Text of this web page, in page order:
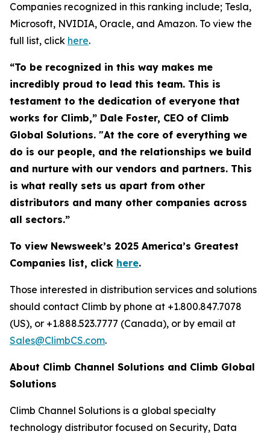
Companies recognized in this ranking include; Tesla,
Microsoft, NVIDIA, Oracle, and Amazon. To view the
full list, click here.
“To be recognized in this way makes me
incredibly proud to lead this team. This is
testament to the dedication of everyone that
works for Climb,” Dale Foster, CEO of Climb
Global Solutions. "At the core of everything we
do is our people, and the relationships we build
and nurture with our vendors and partners. This
is what really sets us apart from other
distributors and many other companies across
all sectors.”
To view Newsweek’s 2025 America’s Greatest
Companies list, click here.
Those interested in distribution services and solutions
should contact Climb by phone at +1.800.847.7078
(US), or +1.888.523.7777 (Canada), or by email at
Sales@ClimbCS.com.
About Climb Channel Solutions and Climb Global
Solutions
Climb Channel Solutions is a global specialty
technology distributor focused on Security, Data